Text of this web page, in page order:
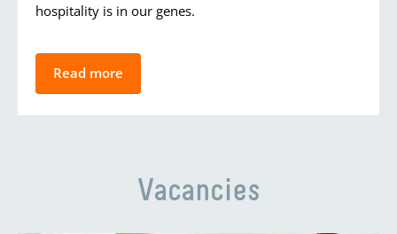
hospitality is in our genes.
Read more
Vacancies